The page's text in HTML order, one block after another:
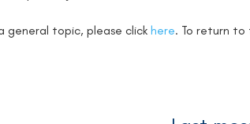
general topic, please click here. To return to